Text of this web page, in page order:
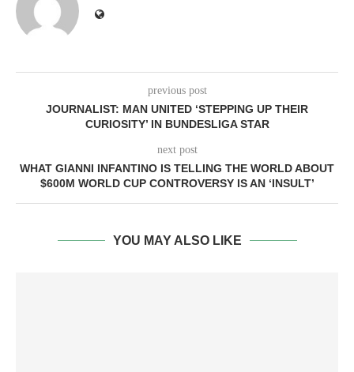
previous post
JOURNALIST: MAN UNITED ‘STEPPING UP THEIR
CURIOSITY’ IN BUNDESLIGA STAR
next post
WHAT GIANNI INFANTINO IS TELLING THE WORLD ABOUT
$600M WORLD CUP CONTROVERSY IS AN ‘INSULT’
YOU MAY ALSO LIKE